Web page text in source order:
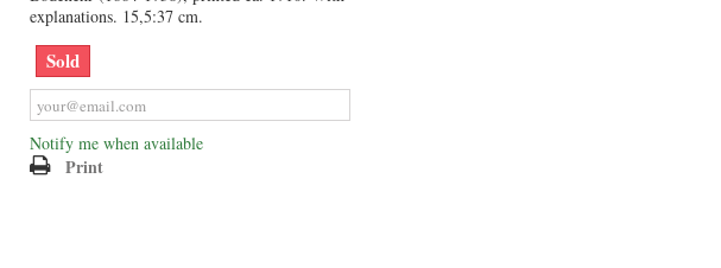
explanations. 15,5:37 cm.
Sold
Notify me when available
Print